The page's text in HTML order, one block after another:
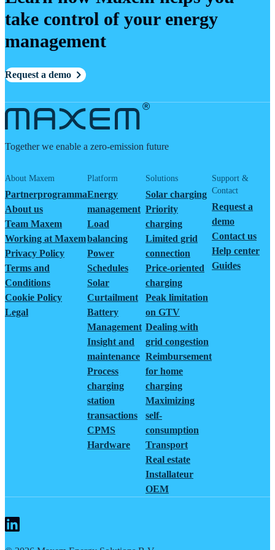
take control of your energy
management
Request a demo
Together we enable a zero-emission future
About Maxem
Partnerprogramma
About us
Team Maxem
Working at Maxem
Privacy Policy
Terms and
Conditions
Cookie Policy
Legal
Platform
Energy
management
Load
balancing
Power
Schedules
Solar
Curtailment
Battery
Management
Insight and
maintenance
Process
charging
station
transactions
CPMS
Hardware
Solutions
Solar charging
Priority
charging
Limited grid
connection
Price-oriented
charging
Peak limitation
on GTV
Dealing with
grid congestion
Reimbursement
for home
charging
Maximizing
self-
consumption
Transport
Real estate
Installateur
OEM
Support &
Contact
Request a
demo
Contact us
Help center
Guides